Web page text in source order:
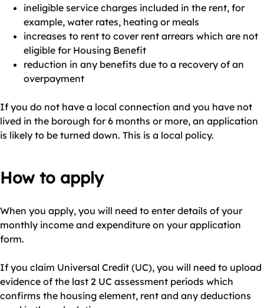
ineligible service charges included in the rent, for
example, water rates, heating or meals
increases to rent to cover rent arrears which are not
eligible for Housing Benefit
reduction in any benefits due to a recovery of an
overpayment
If you do not have a local connection and you have not
lived in the borough for 6 months or more, an application
is likely to be turned down. This is a local policy.
How to apply
When you apply, you will need to enter details of your
monthly income and expenditure on your application
form.
If you claim Universal Credit (UC), you will need to upload
evidence of the last 2 UC assessment periods which
confirms the housing element, rent and any deductions